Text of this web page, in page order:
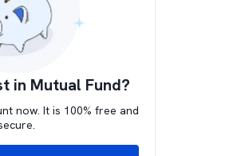
in Mutual Fund?
now. It is 100% free and